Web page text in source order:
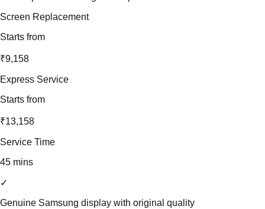
Screen Replacement
Starts from
₹9,158
Express Service
Starts from
₹13,158
Service Time
45 mins
✓
Genuine Samsung display with original quality